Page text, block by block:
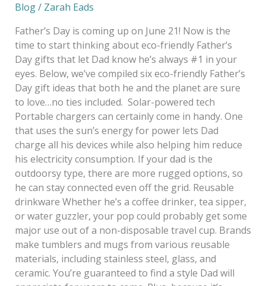
Blog/ Zarah Eads
Father’s Day is coming up on June 21! Now is the
time to start thinking about eco-friendly Father’s
Day gifts that let Dad know he’s always #1 in your
eyes. Below, we’ve compiled six eco-friendly Father’s
Day gift ideas that both he and the planet are sure
to love…no ties included. Solar-powered tech
Portable chargers can certainly come in handy. One
that uses the sun’s energy for power lets Dad
charge all his devices while also helping him reduce
his electricity consumption. If your dad is the
outdoorsy type, there are more rugged options, so
he can stay connected even off the grid. Reusable
drinkware Whether he’s a coffee drinker, tea sipper,
or water guzzler, your pop could probably get some
major use out of a non-disposable travel cup. Brands
make tumblers and mugs from various reusable
materials, including stainless steel, glass, and
ceramic. You’re guaranteed to find a style Dad will